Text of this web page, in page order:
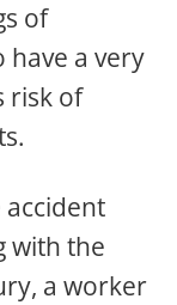
of
have a very
risk of
with the
a worker